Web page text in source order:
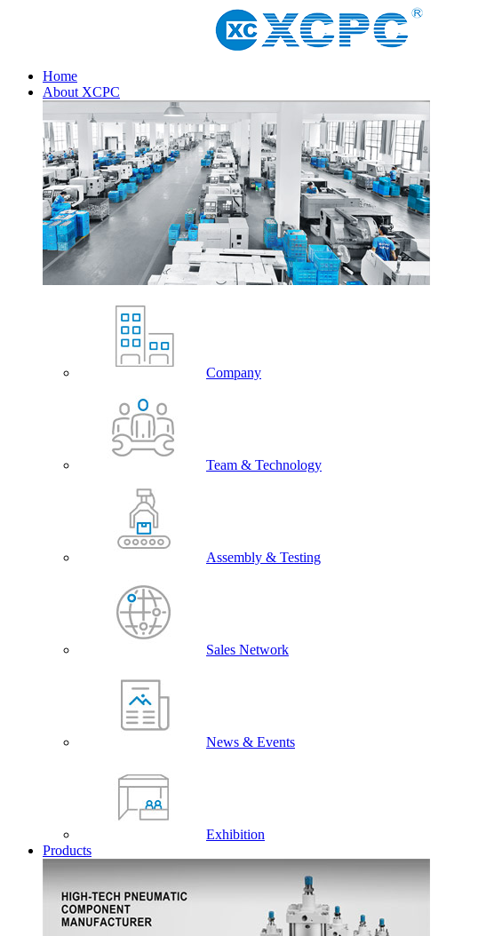
Home
About XCPC
Company
Team & Technology
Assembly & Testing
Sales Network
News & Events
Exhibition
Products